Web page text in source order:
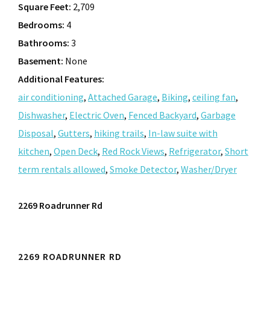
Square Feet: 2,709
Bedrooms: 4
Bathrooms: 3
Basement: None
Additional Features:
air conditioning, Attached Garage, Biking, ceiling fan,
Dishwasher, Electric Oven, Fenced Backyard, Garbage
Disposal, Gutters, hiking trails, In-law suite with
kitchen, Open Deck, Red Rock Views, Refrigerator, Short
term rentals allowed, Smoke Detector, Washer/Dryer
2269 Roadrunner Rd
2269 ROADRUNNER RD